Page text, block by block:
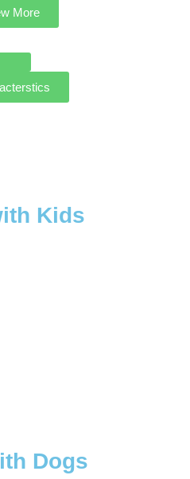
More
Kids
Dogs